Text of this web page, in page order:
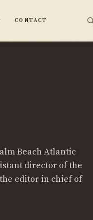
CONTACT
Beach Atlantic
director of the
editor in chief of